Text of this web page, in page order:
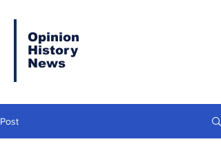
Opinion
History
News
Post